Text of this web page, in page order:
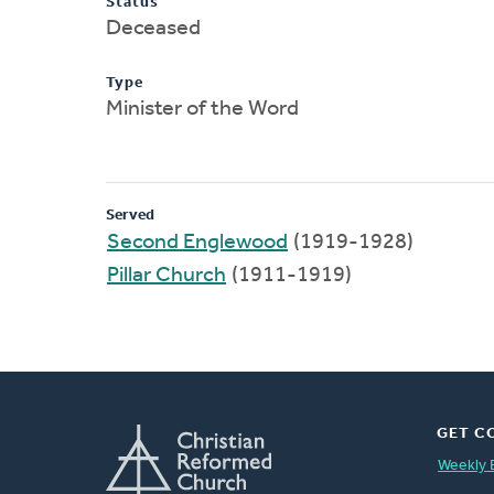
Deceased
Type
Minister of the Word
Served
Second Englewood (1919-1928)
Pillar Church (1911-1919)
GET
Weekly